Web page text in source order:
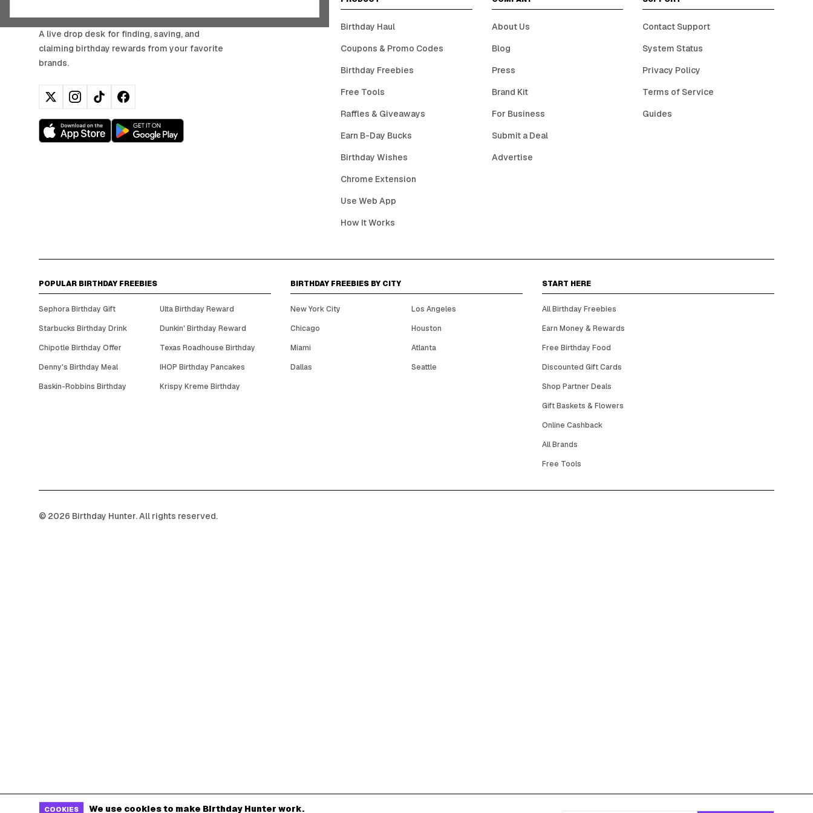
A live drop desk for finding, saving, and
claiming birthday rewards from your favorite
brands.
Birthday Haul
Coupons & Promo Codes
Birthday Freebies
Free Tools
Raffles & Giveaways
Earn B-Day Bucks
Birthday Wishes
Chrome Extension
Use Web App
How It Works
About Us
Blog
Press
Brand Kit
For Business
Submit a Deal
Advertise
Contact Support
System Status
Privacy Policy
Terms of Service
Guides
POPULAR BIRTHDAY FREEBIES
Sephora Birthday Gift
Ulta Birthday Reward
Starbucks Birthday Drink
Dunkin' Birthday Reward
Chipotle Birthday Offer
Texas Roadhouse Birthday
Denny's Birthday Meal
IHOP Birthday Pancakes
Baskin-Robbins Birthday
Krispy Kreme Birthday
BIRTHDAY FREEBIES BY CITY
New York City
Los Angeles
Chicago
Houston
Miami
Atlanta
Dallas
Seattle
START HERE
All Birthday Freebies
Earn Money & Rewards
Free Birthday Food
Discounted Gift Cards
Shop Partner Deals
Gift Baskets & Flowers
Online Cashback
All Brands
Free Tools
© 2026 Birthday Hunter. All rights reserved.
COOKIES We use cookies to make Birthday Hunter work.